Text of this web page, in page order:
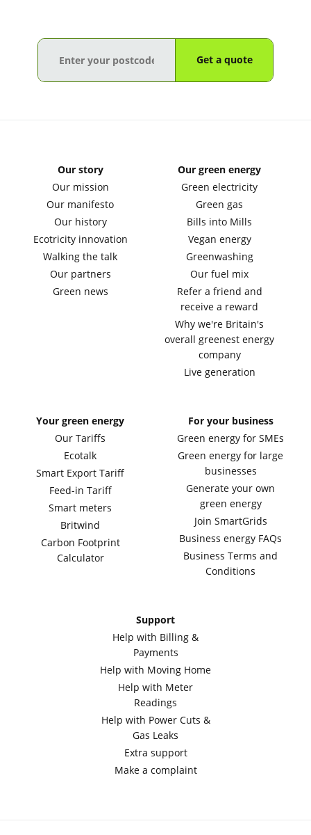
Get a quote
Our story
Our mission
Our manifesto
Our history
Ecotricity innovation
Walking the talk
Our partners
Green news
Our green energy
Green electricity
Green gas
Bills into Mills
Vegan energy
Greenwashing
Our fuel mix
Refer a friend and
receive a reward
Why we're Britain's
overall greenest energy
company
Live generation
Your green energy
Our Tariffs
Ecotalk
Smart Export Tariff
Feed-in Tariff
Smart meters
Britwind
Carbon Footprint
Calculator
For your business
Green energy for SMEs
Green energy for large
businesses
Generate your own
green energy
Join SmartGrids
Business energy FAQs
Business Terms and
Conditions
Support
Help with Billing &
Payments
Help with Moving Home
Help with Meter
Readings
Help with Power Cuts &
Gas Leaks
Extra support
Make a complaint